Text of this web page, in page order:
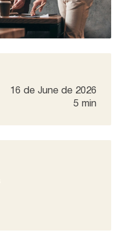
16 de June de 2026
5 min